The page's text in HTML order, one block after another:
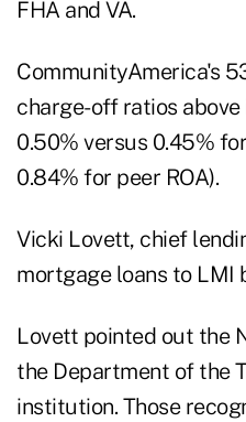
FHA and VA.
CommunityAmerica's
charge-off ratios
0.50% versus 0.45%
0.84% for peer ROA).
Vicki Lovett, chief
mortgage loans to LMI
Lovett pointed out the
the Department of the
institution. Those